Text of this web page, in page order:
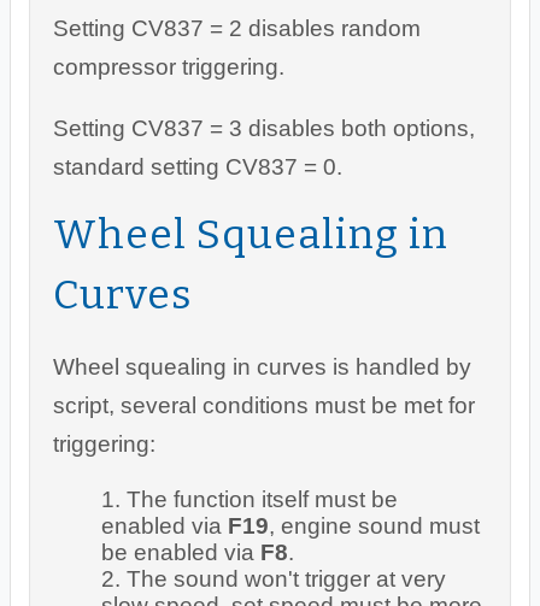
Setting CV837 = 2 disables random
compressor triggering.
Setting CV837 = 3 disables both options,
standard setting CV837 = 0.
Wheel Squealing in
Curves
Wheel squealing in curves is handled by
script, several conditions must be met for
triggering:
The function itself must be
enabled via F19, engine sound must
be enabled via F8.
The sound won't trigger at very